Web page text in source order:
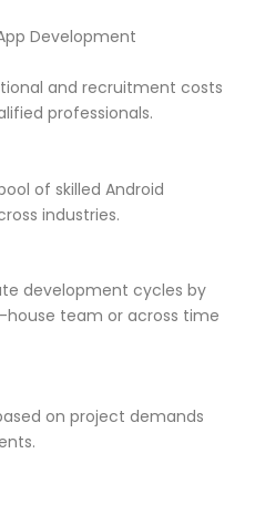
Development
and recruitment costs
professionals.
of skilled Android
industries.
development cycles by
house team or across time
on project demands